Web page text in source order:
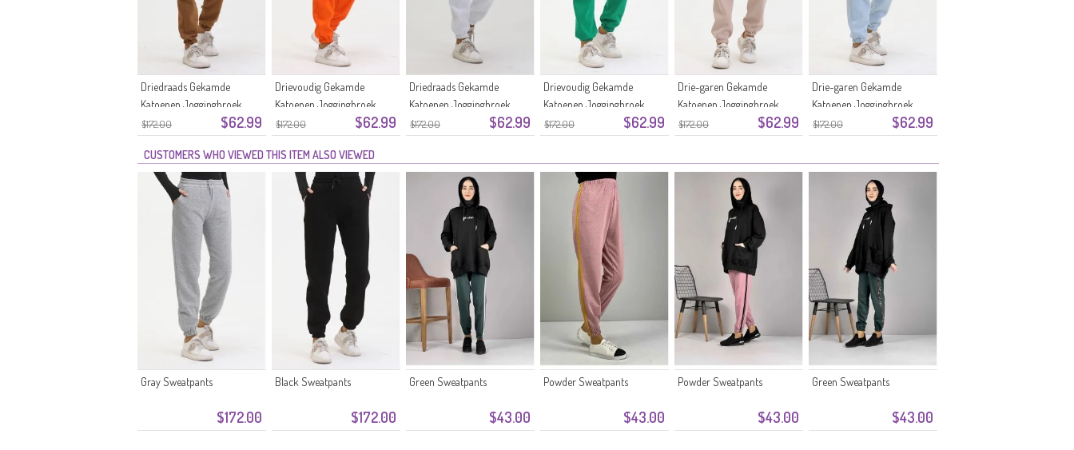
$172.00 $62.99
Driedraads Gekamde
Katoenen Joggingbroek
5033-09 Melkkoffie
$172.00 $62.99
Drievoudig Gekamde
Katoenen Joggingbroek
5033-08 Oranje
$172.00 $62.99
Driedraads Gekamde
Katoenen Joggingbroek
5033-07 Wit
$172.00 $62.99
Drievoudig Gekamde
Katoenen Joggingbroek
5033-06 Smaragdgroen
$172.00 $62.99
Drie-garen Gekamde
Katoenen Joggingbroek
5033-05 Beige
$172.00 $62.99
Drie-garen Gekamde
Katoenen Joggingbroek
5033-04 Babyblauw
CUSTOMERS WHO VIEWED THIS ITEM ALSO VIEWED
$172.00
Gray Sweatpants
$172.00
Black Sweatpants
$43.00
Green Sweatpants
$43.00
Powder Sweatpants
$43.00
Powder Sweatpants
$43.00
Green Sweatpants